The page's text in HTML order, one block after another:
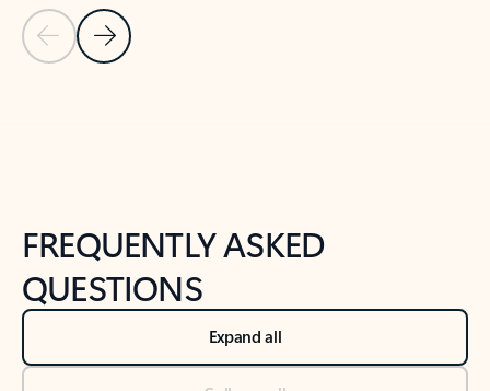
Previous Slide
Next Slide
FREQUENTLY ASKED
QUESTIONS
Expand all